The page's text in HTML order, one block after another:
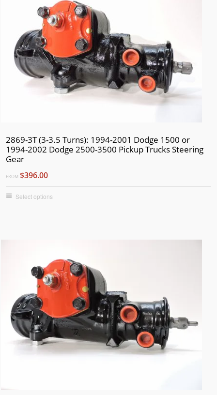
2869-3T (3-3.5 Turns): 1994-2001 Dodge 1500 or
1994-2002 Dodge 2500-3500 Pickup Trucks Steering
Gear
FROM $396.00
Select options